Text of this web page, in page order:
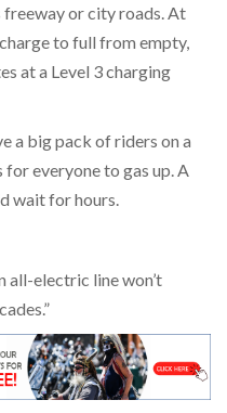
freeway or city roads. At
to full from empty,
at a Level 3 charging
a big pack of riders on a
everyone to gas up. A
wait for hours.
all-electric line won’t